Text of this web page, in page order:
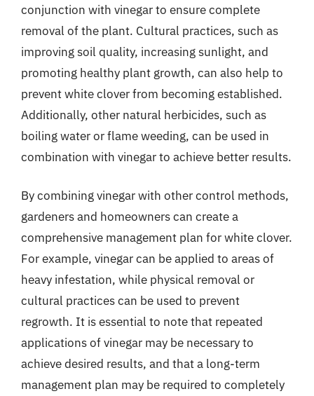
conjunction with vinegar to ensure complete
removal of the plant. Cultural practices, such as
improving soil quality, increasing sunlight, and
promoting healthy plant growth, can also help to
prevent white clover from becoming established.
Additionally, other natural herbicides, such as
boiling water or flame weeding, can be used in
combination with vinegar to achieve better results.
By combining vinegar with other control methods,
gardeners and homeowners can create a
comprehensive management plan for white clover.
For example, vinegar can be applied to areas of
heavy infestation, while physical removal or
cultural practices can be used to prevent
regrowth. It is essential to note that repeated
applications of vinegar may be necessary to
achieve desired results, and that a long-term
management plan may be required to completely